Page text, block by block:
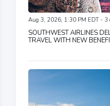
Aug 3, 2026, 1:30 PM EDT - 3
SOUTHWEST AIRLINES
TRAVEL WITH NEW